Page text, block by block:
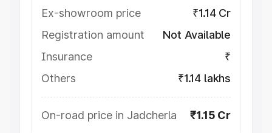
Ex-showroom price
₹1.14 Cr
Registration amount
Not Available
Insurance
₹
Others
₹1.14 lakhs
On-road price in Jadcherla ₹1.15 Cr